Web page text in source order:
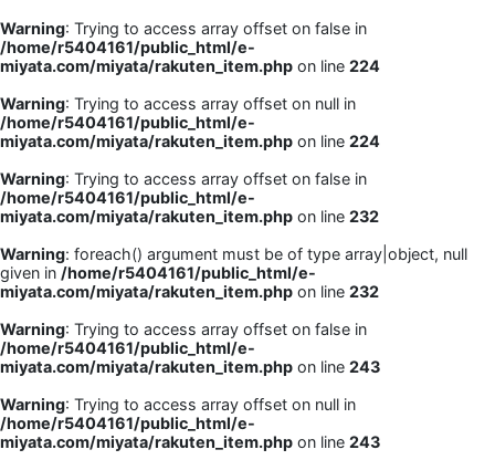
Warning: Trying to access array offset on false in
/home/r5404161/public_html/e-
miyata.com/miyata/rakuten_item.php on line 224
Warning: Trying to access array offset on null in
/home/r5404161/public_html/e-
miyata.com/miyata/rakuten_item.php on line 224
Warning: Trying to access array offset on false in
/home/r5404161/public_html/e-
miyata.com/miyata/rakuten_item.php on line 232
Warning: foreach() argument must be of type array|object, null
given in /home/r5404161/public_html/e-
miyata.com/miyata/rakuten_item.php on line 232
Warning: Trying to access array offset on false in
/home/r5404161/public_html/e-
miyata.com/miyata/rakuten_item.php on line 243
Warning: Trying to access array offset on null in
/home/r5404161/public_html/e-
miyata.com/miyata/rakuten_item.php on line 243